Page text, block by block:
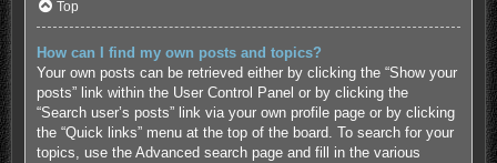
Top
How can I find my own posts and topics?
Your own posts can be retrieved either by clicking the “Show your
posts” link within the User Control Panel or by clicking the
“Search user’s posts” link via your own profile page or by clicking
the “Quick links” menu at the top of the board. To search for your
topics, use the Advanced search page and fill in the various